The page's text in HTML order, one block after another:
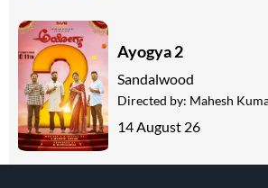
Ayogya 2
Sandalwood
Directed by: Mahesh
14 August 26